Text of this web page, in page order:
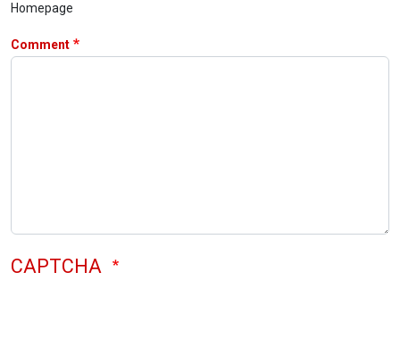
Homepage
Comment
CAPTCHA